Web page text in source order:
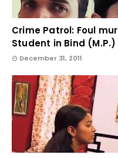
Crime Patrol: Foul
Student in Bind (M.P.)
December 31, 2011